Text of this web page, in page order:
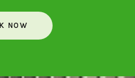
NOW